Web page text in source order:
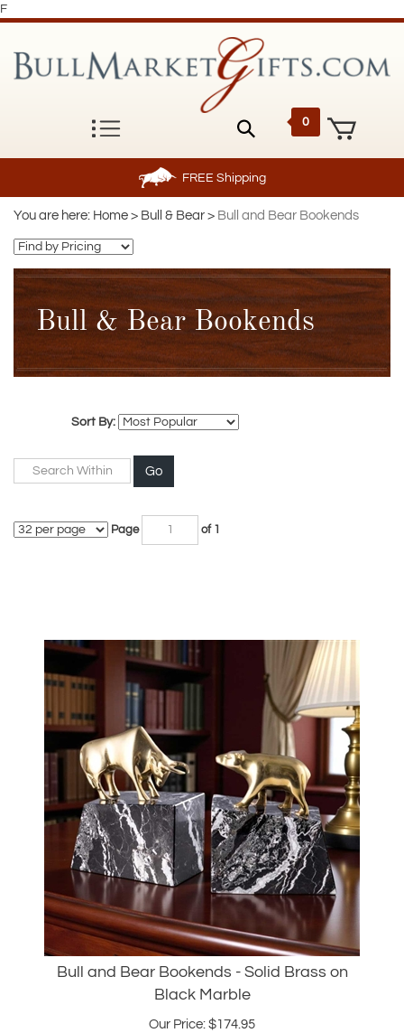
F
0
FREE Shipping
You are here: Home > Bull & Bear > Bull and Bear Bookends
Bull & Bear Bookends
Sort By:
Go
Bull and Bear Bookends - Solid Brass on
Black Marble
Our Price: $ 174.95